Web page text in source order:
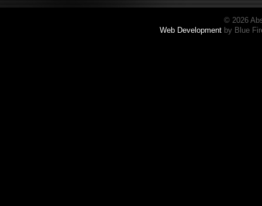
© 2026
Web Development by Blue